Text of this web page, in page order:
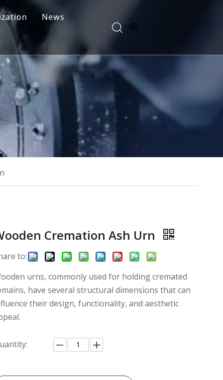
News
FAQ
Cremation Ash Urn
to:
urns, commonly used for holding cremated
have several structural dimensions that can
their design, functionality, and aesthetic